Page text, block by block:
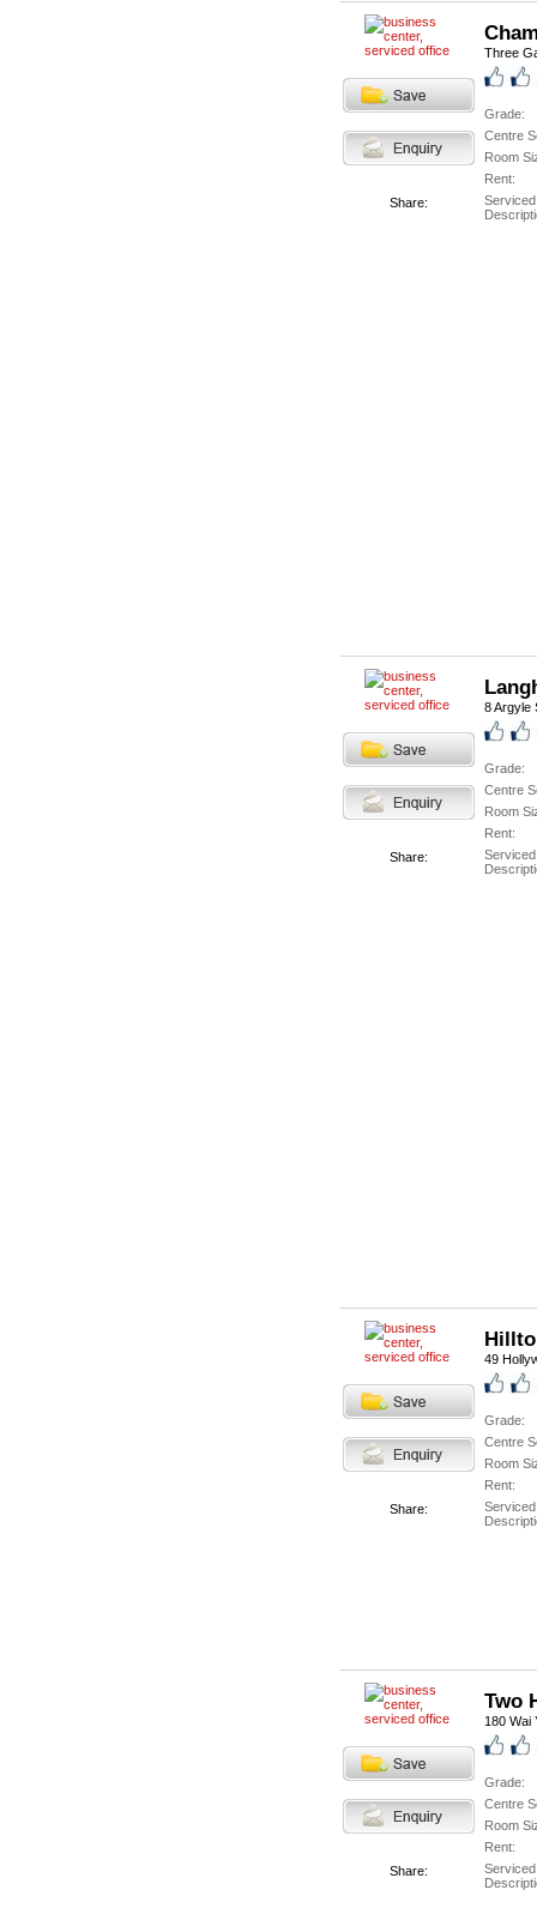
Share:
Three
Grade:
Centre
Room
Rent:
Share:
8 Argyle
Grade:
Centre
Room
Rent:
Share:
49
Grade:
Centre
Room
Rent:
Share:
Two
180 Wai
Grade:
Centre
Room
Rent: